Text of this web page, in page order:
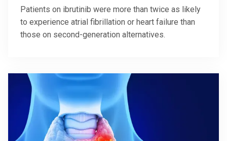
Patients on ibrutinib were more than twice as likely
to experience atrial fibrillation or heart failure than
those on second-generation alternatives.